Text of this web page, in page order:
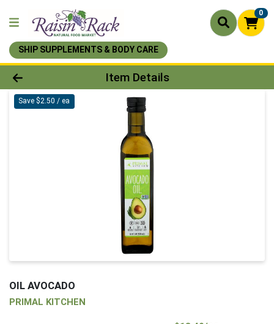
0
SHIP SUPPLEMENTS & BODY CARE
Product Details Page
Item Details
Save $2.50 / ea
OIL AVOCADO
PRIMAL KITCHEN